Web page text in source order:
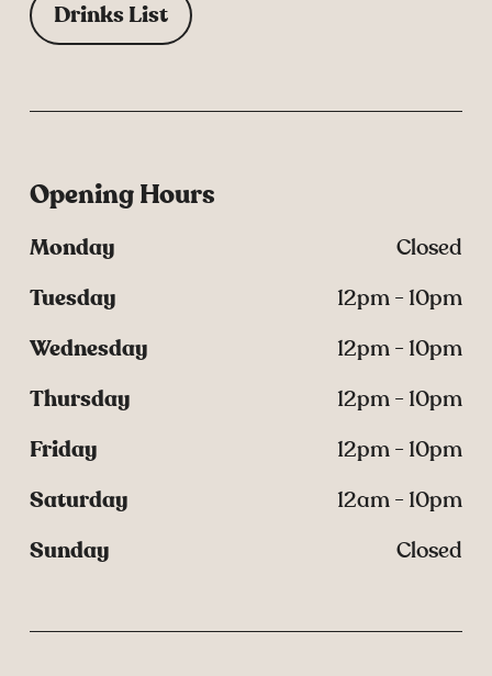
Drinks List
Opening Hours
Monday
Closed
Tuesday
12pm - 10pm
Wednesday
12pm - 10pm
Thursday
12pm - 10pm
Friday
12pm - 10pm
Saturday
12am - 10pm
Sunday
Closed